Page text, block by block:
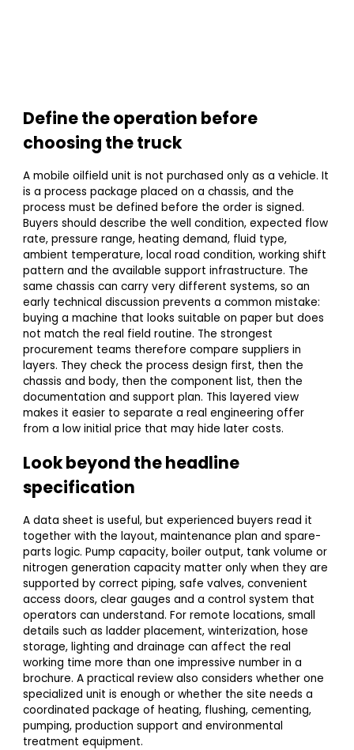
Define the operation before
choosing the truck
A mobile oilfield unit is not purchased only as a vehicle. It
is a process package placed on a chassis, and the
process must be defined before the order is signed.
Buyers should describe the well condition, expected flow
rate, pressure range, heating demand, fluid type,
ambient temperature, local road condition, working shift
pattern and the available support infrastructure. The
same chassis can carry very different systems, so an
early technical discussion prevents a common mistake:
buying a machine that looks suitable on paper but does
not match the real field routine. The strongest
procurement teams therefore compare suppliers in
layers. They check the process design first, then the
chassis and body, then the component list, then the
documentation and support plan. This layered view
makes it easier to separate a real engineering offer
from a low initial price that may hide later costs.
Look beyond the headline
specification
A data sheet is useful, but experienced buyers read it
together with the layout, maintenance plan and spare-
parts logic. Pump capacity, boiler output, tank volume or
nitrogen generation capacity matter only when they are
supported by correct piping, safe valves, convenient
access doors, clear gauges and a control system that
operators can understand. For remote locations, small
details such as ladder placement, winterization, hose
storage, lighting and drainage can affect the real
working time more than one impressive number in a
brochure. A practical review also considers whether one
specialized unit is enough or whether the site needs a
coordinated package of heating, flushing, cementing,
pumping, production support and environmental
treatment equipment.